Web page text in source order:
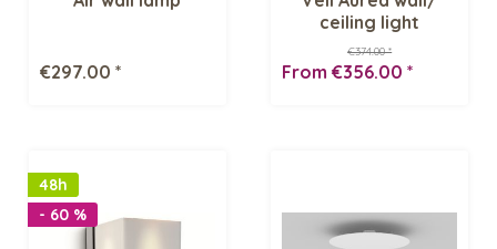
€297.00 *
ceiling light
€374.00 *
From €356.00 *
48h
- 60 %